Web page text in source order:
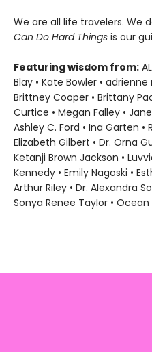
We are all life travelers. We
Can Do Hard Things is our
Featuring wisdom from:
Blay • Kate Bowler •
Brittney Cooper • Brittany
Curtice • Megan Falley •
Ashley C. Ford • Ina Garten •
Elizabeth Gilbert • Dr. Orna
Ketanji Brown Jackson •
Kennedy • Emily Nagoski •
Arthur Riley • Dr. Alexandra
Sonya Renee Taylor • Ocean